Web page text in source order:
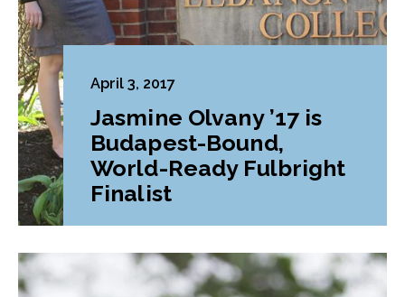
April 3, 2017
Jasmine Olvany ’17 is
Budapest-Bound,
World-Ready Fulbright
Finalist